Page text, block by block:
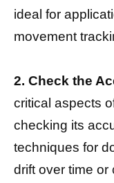
ideal for
movement
2. Check the
critical aspects
checking its
techniques for
drift over time